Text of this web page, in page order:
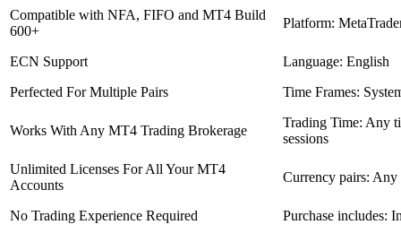
Compatible with NFA, FIFO and MT4 Build
600+
Platform:
ECN Support
Language: English
Perfected For Multiple Pairs
Time Frames:
Works With Any MT4 Trading Brokerage
Trading Time: Any
sessions
Unlimited Licenses For All Your MT4
Accounts
Currency pairs: Any
No Trading Experience Required
Purchase includes: